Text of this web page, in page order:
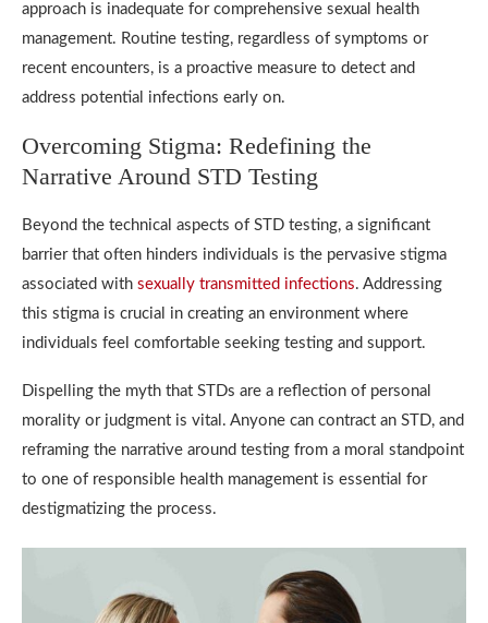
approach is inadequate for comprehensive sexual health
management. Routine testing, regardless of symptoms or
recent encounters, is a proactive measure to detect and
address potential infections early on.
Overcoming Stigma: Redefining the
Narrative Around STD Testing
Beyond the technical aspects of STD testing, a significant
barrier that often hinders individuals is the pervasive stigma
associated with sexually transmitted infections. Addressing
this stigma is crucial in creating an environment where
individuals feel comfortable seeking testing and support.
Dispelling the myth that STDs are a reflection of personal
morality or judgment is vital. Anyone can contract an STD, and
reframing the narrative around testing from a moral standpoint
to one of responsible health management is essential for
destigmatizing the process.